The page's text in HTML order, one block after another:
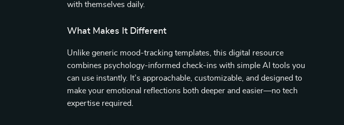
with themselves daily.
What Makes It Different
Unlike generic mood-tracking templates, this digital resource
combines psychology-informed check-ins with simple AI tools you
can use instantly. It’s approachable, customizable, and designed to
make your emotional reflections both deeper and easier—no tech
expertise required.